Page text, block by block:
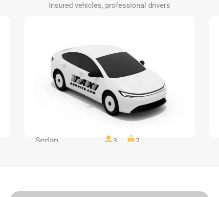
Insured vehicles, professional drivers
Sedan 3 2